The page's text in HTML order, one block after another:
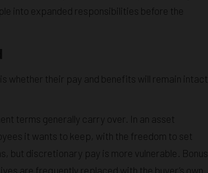
into expanded responsibilities before the
whether their pay and benefits will remain
terms generally carry over. In an asset
it wants to keep, with the freedom to set
but discretionary pay is more vulnerable. Bonus
are frequently replaced with the buyer’s own